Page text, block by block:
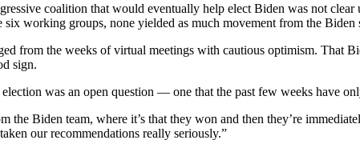
coalition that would eventually help elect Biden was not clear
working groups, none yielded as much movement from the Biden
from the weeks of virtual meetings with cautious optimism.
sign.
was an open question — one that the past few weeks have
the Biden team, where it’s that they won and then they’re
our recommendations really seriously.”